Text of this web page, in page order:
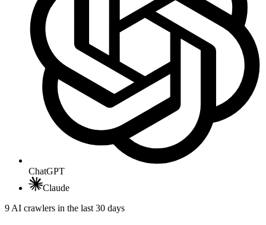
ChatGPT
Claude
9 AI crawlers in the last 30 days